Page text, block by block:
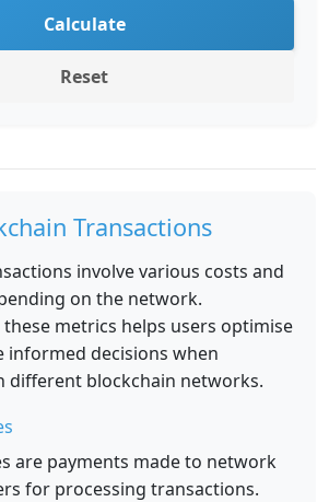
Calculate
Reset
Transactions
involve various costs and
on the network.
metrics helps users optimise
informed decisions when
different blockchain networks.
are payments made to network
for processing transactions.